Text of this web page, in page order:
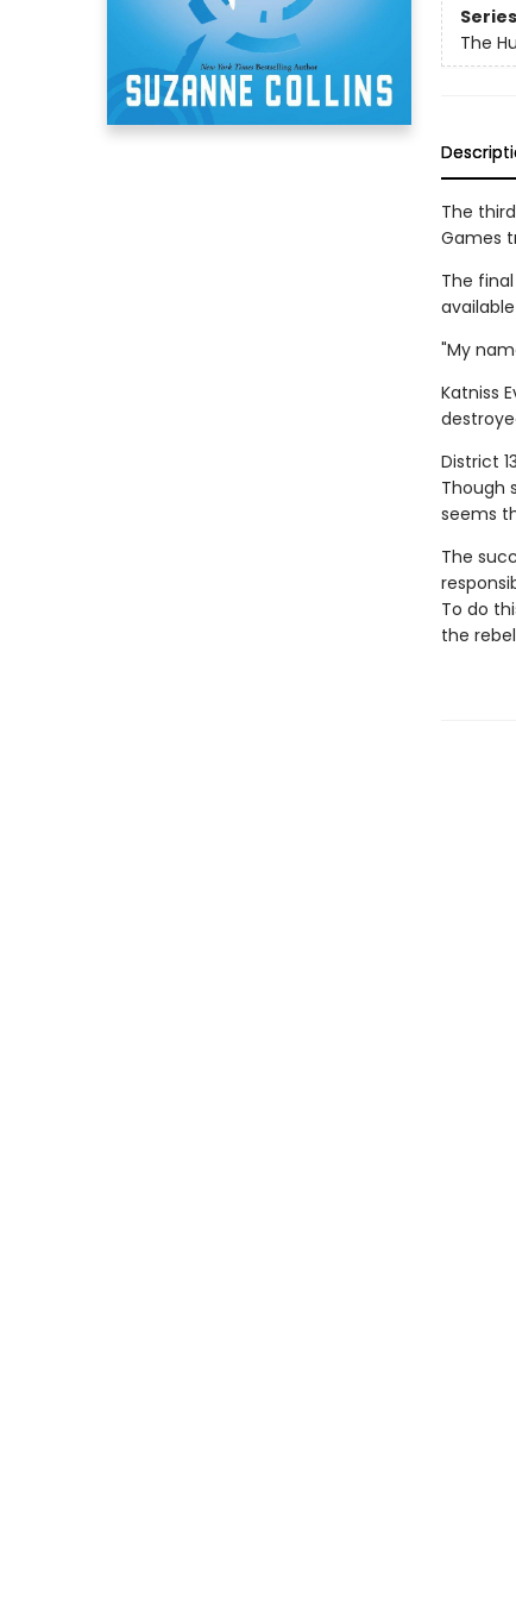
Series
The
The
Games
The
"My
Katniss
District
Though
seems
The
To do
the